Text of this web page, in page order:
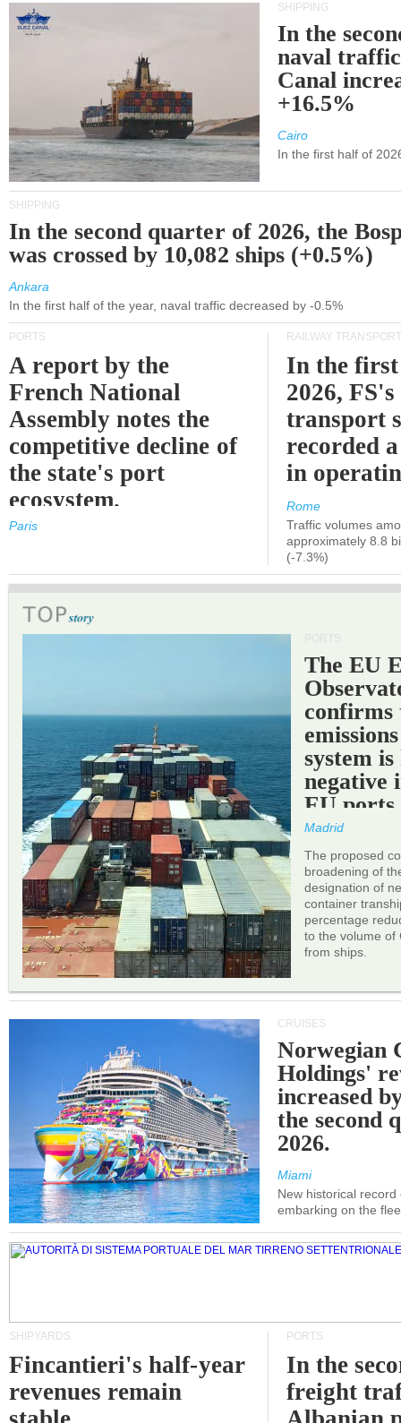
SHIPPING
In the
naval
Canal
+16.5%
Cairo
In the first half of
SHIPPING
In the second quarter of 2026, the
was crossed by 10,082 ships (+0.5%)
Ankara
In the first half of the year, naval traffic decreased by -0.5%
PORTS
A report by the
French National
Assembly notes the
competitive decline of
the state's port
ecosystem.
Paris
RAILWAY TRANSPORT
In the
2026,
transport
recorded
in
Rome
Traffic volumes
approximately 8.8
(-7.3%)
The EU
confirms
system
negative
EU ports.
Madrid
The proposed
broadening of
designation of
container
percentage
to the volume of
from ships.
CRUISES
Norwegian
Holdings'
increased
the second
2026.
Miami
New historical
embarking on the
SHIPYARDS
Fincantieri's half-year
revenues remain
PORTS
In the
freight